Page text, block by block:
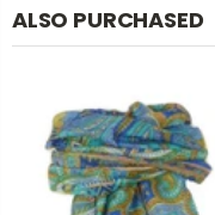
ALSO PURCHASED